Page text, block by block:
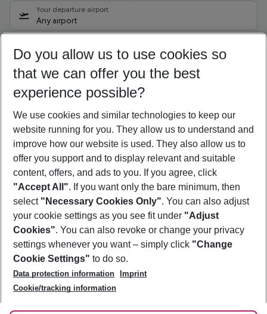
Your departure airport
Any airport
08/08/26 –06/08/27 5-8 nights
Who will travel
2 adults No children
Show more filter
Footer
Footer navigation
About Us
Best Price Guarantee
Change Cookie Settings
Cookie Policy
Facts
Service & Help
Accessible Travel
Check-in
Follow Us
Do you allow us to use cookies so
that we can offer you the best
experience possible?
We use cookies and similar technologies to keep our
website running for you. They allow us to understand and
improve how our website is used. They also allow us to
offer you support and to display relevant and suitable
content, offers, and ads to you. If you agree, click
"Accept All". If you want only the bare minimum, then
select "Necessary Cookies Only". You can also adjust
your cookie settings as you see fit under "Adjust
Cookies". You can also revoke or change your privacy
settings whenever you want – simply click "Change
Cookie Settings" to do so.
Data protection information
Imprint
Cookie/tracking information